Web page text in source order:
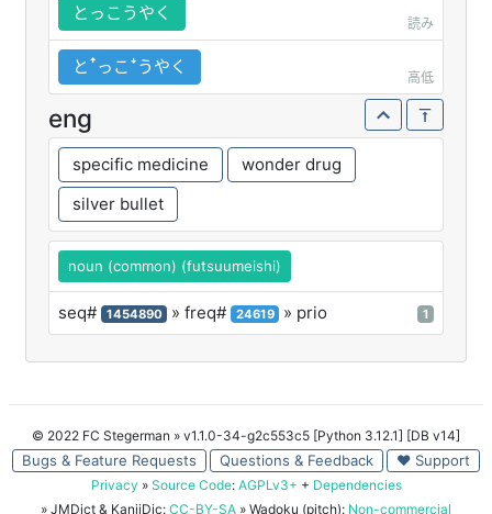
とっこうやく
読み
とꜛっこꜜうやく
高低
eng
specific medicine
wonder drug
silver bullet
noun (common) (futsuumeishi)
seq# 1454890 » freq# 24619 » prio 1
© 2022 FC Stegerman » v1.1.0-34-g2c553c5 [Python 3.12.1] [DB v14]
Bugs & Feature Requests Questions & Feedback ♥ Support
Privacy » Source Code: AGPLv3+ + Dependencies
» JMDict & KanjiDic: CC-BY-SA » Wadoku (pitch): Non-commercial